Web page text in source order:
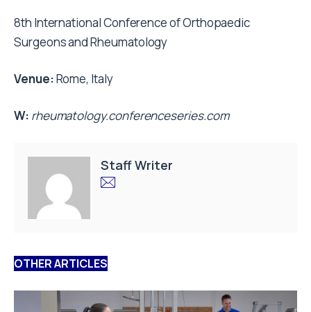
8th International Conference of Orthopaedic
Surgeons and Rheumatology
Venue:Rome, Italy
W: rheumatology.conferenceseries.com
Staff Writer
OTHER ARTICLES